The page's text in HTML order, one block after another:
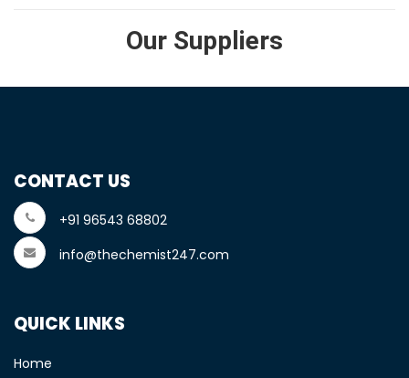
Our Suppliers
CONTACT US
+91 96543 68802
info@thechemist247.com
QUICK LINKS
Home